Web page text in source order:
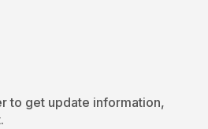
to get update information,